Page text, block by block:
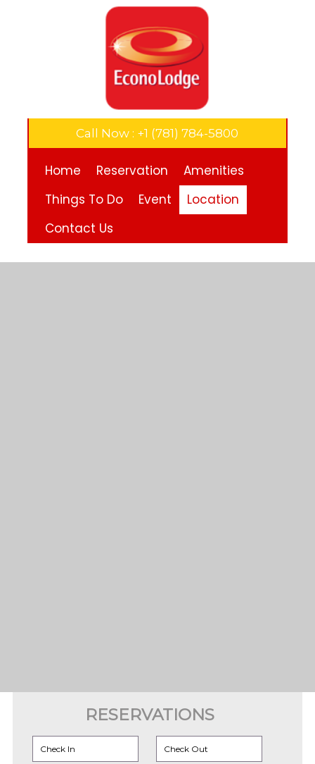
Call Now : +1 (781) 784-5800
Home Reservation
Amenities
Things To Do
Event
Location
Contact Us
RESERVATIONS